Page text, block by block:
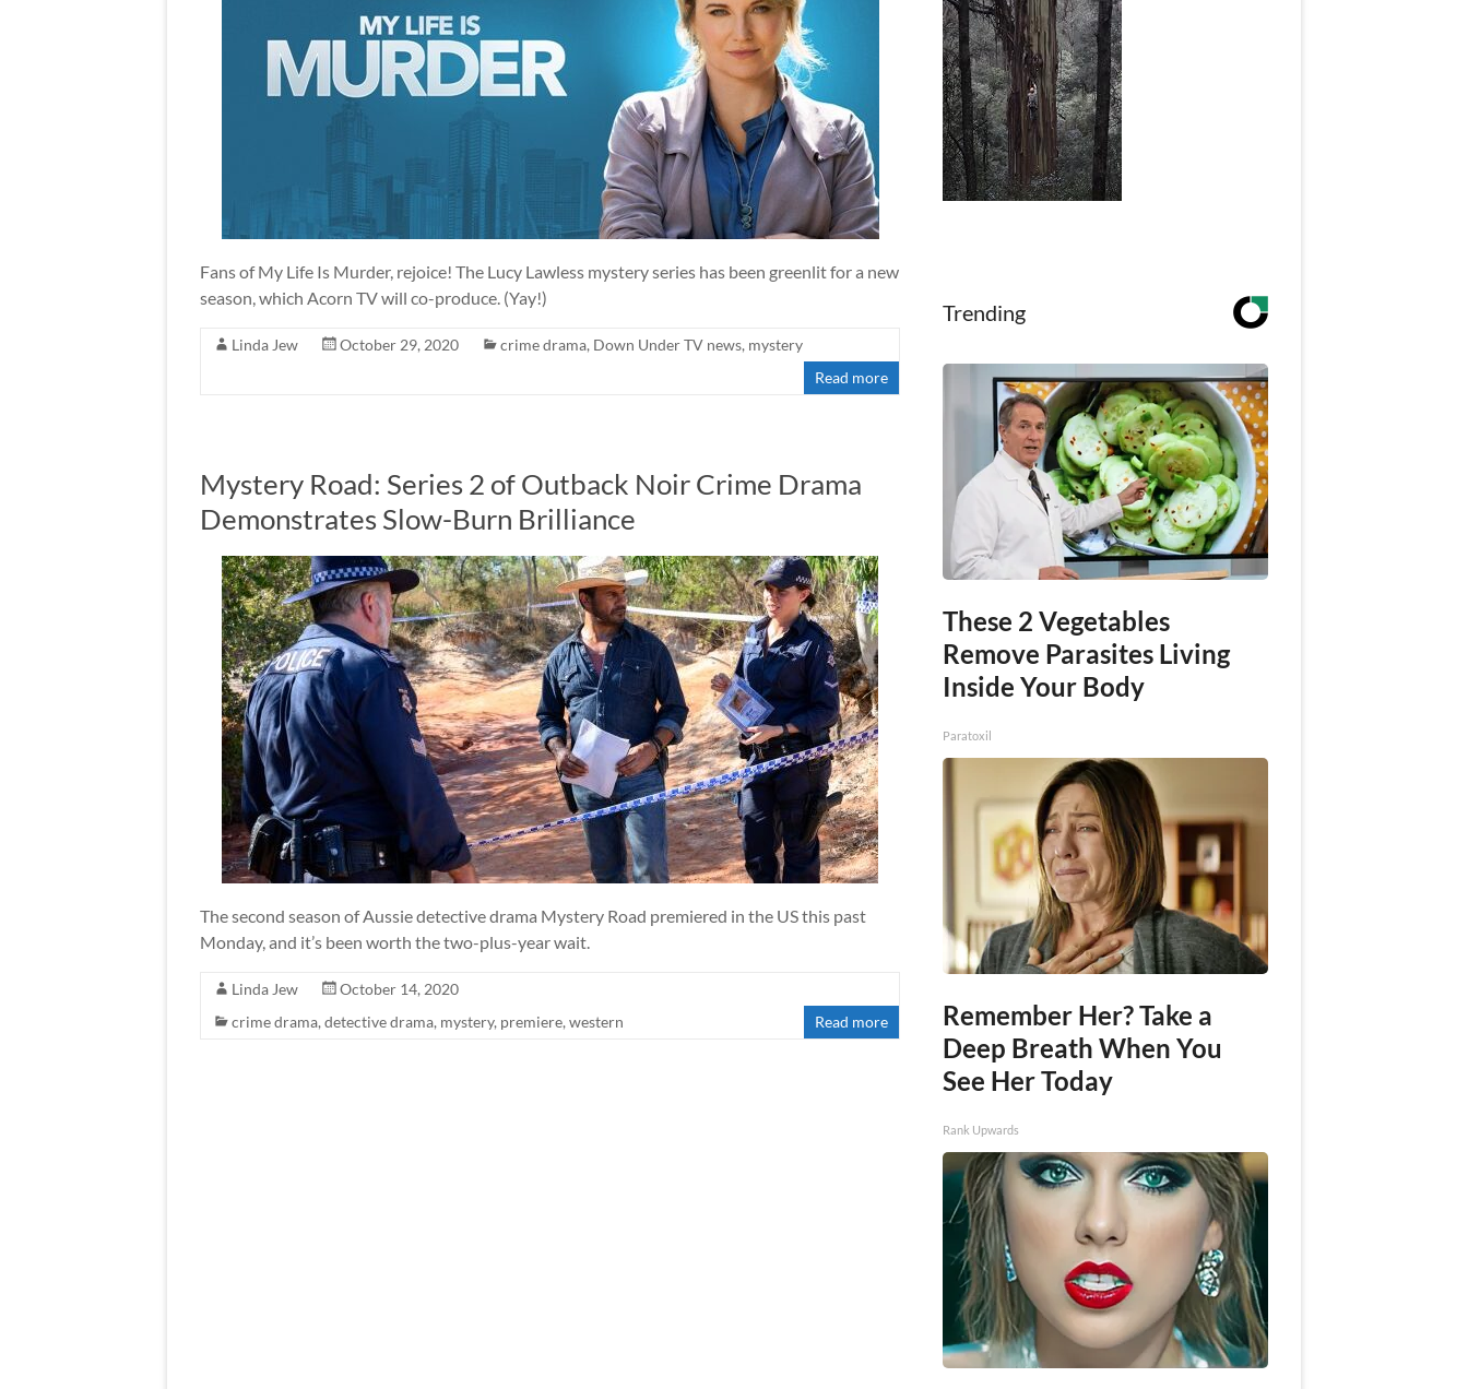
Fans of My Life Is Murder, rejoice! The Lucy Lawless mystery series has been greenlit for a new
season, which Acorn TV will co-produce. (Yay!)
Linda Jew October 29, 2020 crime drama, Down Under TV news, mystery
Read more
Mystery Road: Series 2 of Outback Noir Crime Drama
Demonstrates Slow-Burn Brilliance
The second season of Aussie detective drama Mystery Road premiered in the US this past
Monday, and it’s been worth the two-plus-year wait.
Linda Jew
October 14, 2020
crime drama, detective drama, mystery, premiere, western Read more
Trending
These 2 Vegetables
Remove Parasites Living
Inside Your Body
Paratoxil
Remember Her? Take a
Deep Breath When You
See Her Today
Rank Upwards